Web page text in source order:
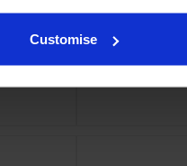
Customise